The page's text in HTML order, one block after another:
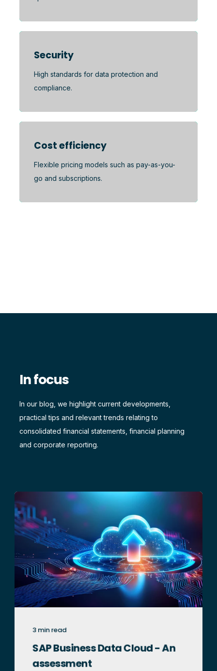
Security
High standards for data protection and
compliance.
Cost efficiency
Flexible pricing models such as pay-as-you-
go and subscriptions.
In focus
In our blog, we highlight current developments,
practical tips and relevant trends relating to
consolidated financial statements, financial planning
and corporate reporting.
3 min read
SAP Business Data Cloud - An
assessment